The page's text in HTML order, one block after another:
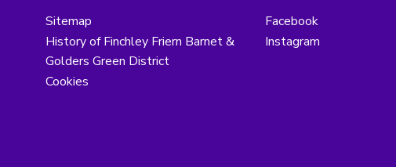
Sitemap
History of Finchley Friern Barnet &
Golders Green District
Cookies
Facebook
Instagram